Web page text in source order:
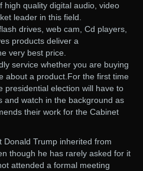
high quality digital audio, video
leader in this field.
drives, web cam, Cd players,
products deliver a
very best price.
service whether you are buying
about a product.For the first time
presidential election will have to
and watch in the background as
their work for the Cabinet
Donald Trump inherited from
though he has rarely asked for it
attended a formal meeting